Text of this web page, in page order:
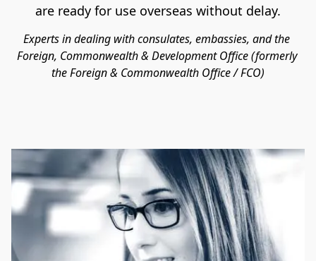
Experts in dealing with consulates, embassies, and the
Foreign, Commonwealth & Development Office (formerly
the Foreign & Commonwealth Office / FCO)
are ready for use overseas without delay.